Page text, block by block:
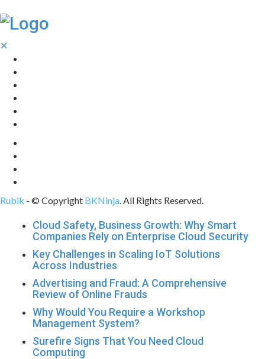
✕
Rubik - © Copyright BKNinja . All Rights Reserved.
Cloud Safety, Business Growth: Why Smart
Companies Rely on Enterprise Cloud Security
Key Challenges in Scaling IoT Solutions
Across Industries
Advertising and Fraud: A Comprehensive
Review of Online Frauds
Why Would You Require a Workshop
Management System?
Surefire Signs That You Need Cloud
Computing